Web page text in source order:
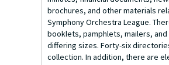
brochures, and other materials
Symphony Orchestra League.
booklets, pamphlets, mailers,
differing sizes. Forty-six
collection. In addition, there are